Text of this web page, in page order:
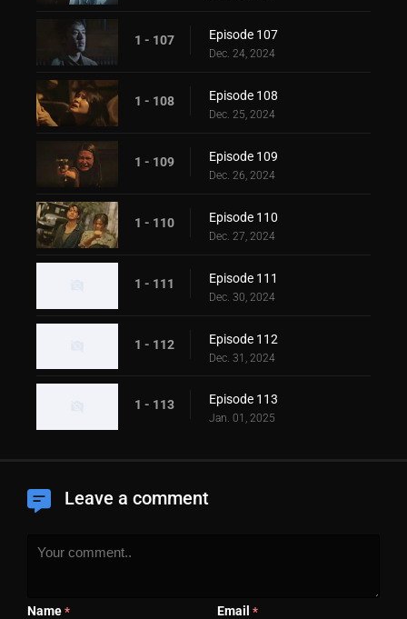
1 - 107 Episode 107
Dec. 24, 2024
1 - 108 Episode 108
Dec. 25, 2024
1 - 109 Episode 109
Dec. 26, 2024
1 - 110 Episode 110
Dec. 27, 2024
1 - 111 Episode 111
Dec. 30, 2024
1 - 112 Episode 112
Dec. 31, 2024
1 - 113 Episode 113
Jan. 01, 2025
Leave a comment
Name * Email *